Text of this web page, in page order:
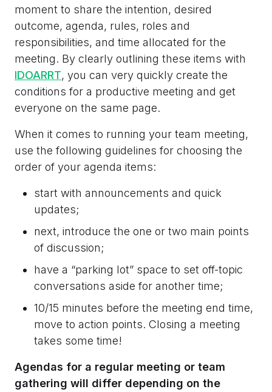
moment to share the intention, desired
outcome, agenda, rules, roles and
responsibilities, and time allocated for the
meeting. By clearly outlining these items with
IDOARRT, you can very quickly create the
conditions for a productive meeting and get
everyone on the same page.
When it comes to running your team meeting,
use the following guidelines for choosing the
order of your agenda items:
start with announcements and quick
updates;
next, introduce the one or two main points
of discussion;
have a “parking lot” space to set off-topic
conversations aside for another time;
10/15 minutes before the meeting end time,
move to action points. Closing a meeting
takes some time!
Agendas for a regular meeting or team
gathering will differ depending on the